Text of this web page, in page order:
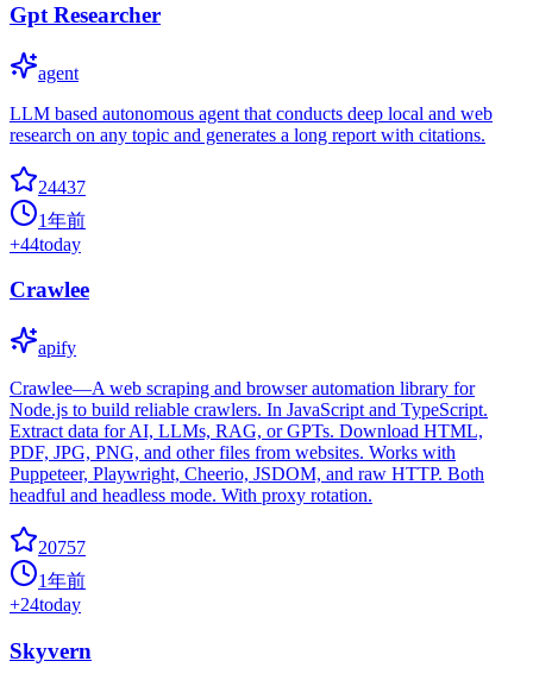
Gpt Researcher
agent
LLM based autonomous agent that conducts deep local and web
research on any topic and generates a long report with citations.
24437
1年前
+44today
Crawlee
apify
Crawlee—A web scraping and browser automation library for
Node.js to build reliable crawlers. In JavaScript and TypeScript.
Extract data for AI, LLMs, RAG, or GPTs. Download HTML,
PDF, JPG, PNG, and other files from websites. Works with
Puppeteer, Playwright, Cheerio, JSDOM, and raw HTTP. Both
headful and headless mode. With proxy rotation.
20757
1年前
+24today
Skyvern